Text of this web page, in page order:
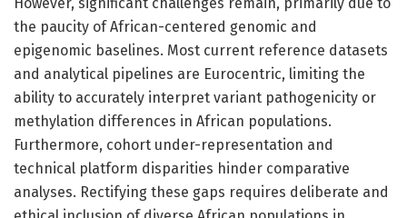
the paucity of African-centered genomic and
epigenomic baselines. Most current reference datasets
and analytical pipelines are Eurocentric, limiting the
ability to accurately interpret variant pathogenicity or
methylation differences in African populations.
Furthermore, cohort under-representation and
technical platform disparities hinder comparative
analyses. Rectifying these gaps requires deliberate and